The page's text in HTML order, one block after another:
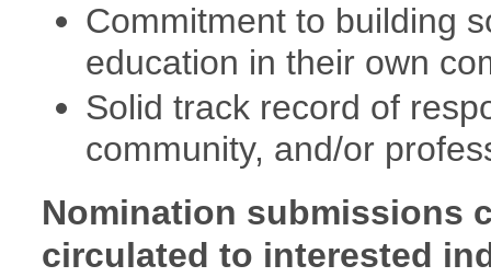
Commitment to building
education in their own
Solid track record of
community, and/or
Nomination submissions
circulated to interested